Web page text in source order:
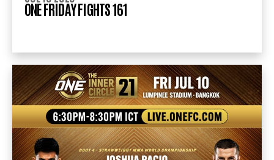
ONE FRIDAY FIGHTS 161